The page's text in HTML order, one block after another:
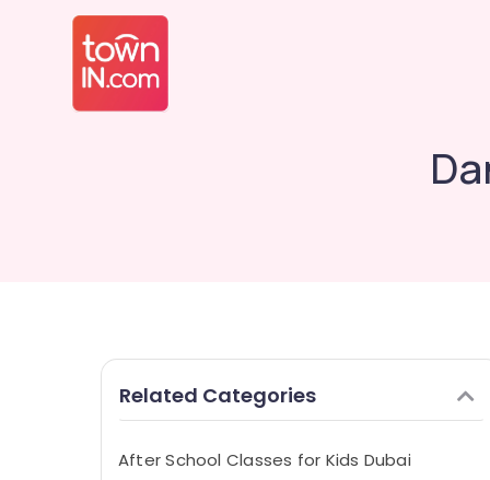
Related Categories
After School Classes for Kids Dubai